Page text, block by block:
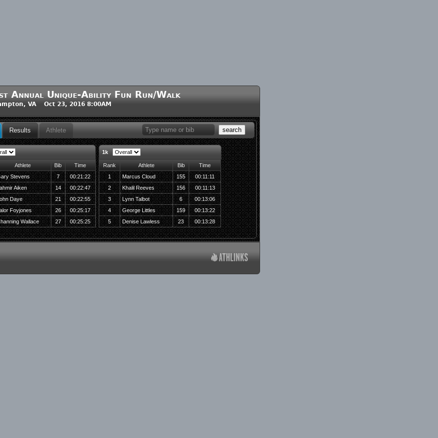
Annual Unique-Ability Fun Run/Walk
VA Oct 23, 2016 8:00AM
search
Results Athlete
Athlete Bib
Time
Stevens
7
00:21:22
Aiken
14
00:22:47
Daye
21
00:22:55
Foyjones
26
00:25:17
Wallace
27 00:25:25
1k
Rank Athlete Bib
Time
1
Marcus Cloud 155
00:11:11
2
Khalil Reeves 156
00:11:13
3
Lynn Talbot 6
00:13:06
4
George Littles 159
00:13:22
5
Denise Lawless 23 00:13:28